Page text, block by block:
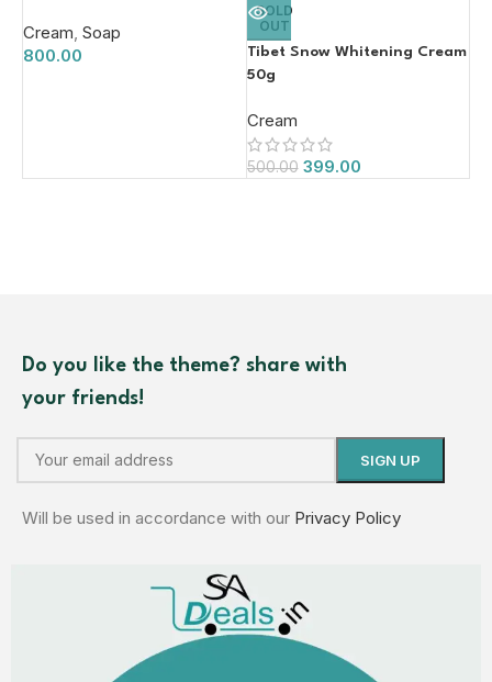
Cream Soap
800.00
SOLD
OUT
Tibet Snow Whitening Cream
50g
Cream
500.00 399.00
Do you like the theme? share with
your friends!
Will be used in accordance with our Privacy Policy